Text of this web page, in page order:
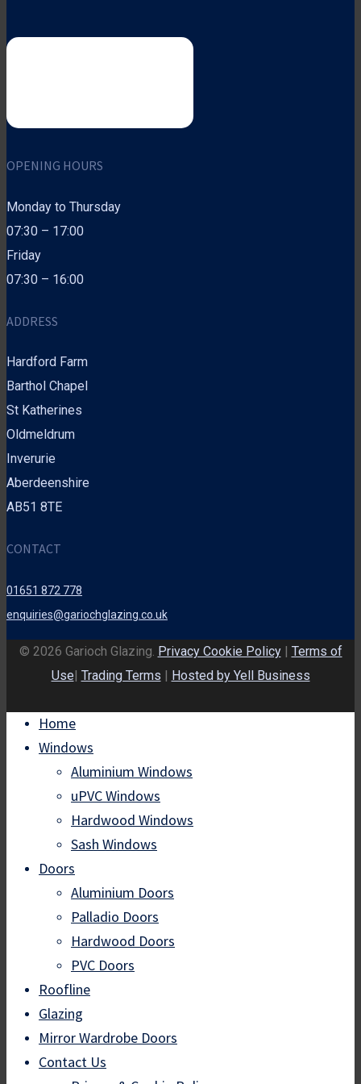
OPENING HOURS
Monday to Thursday
07:30 – 17:00
Friday
07:30 – 16:00
ADDRESS
Hardford Farm
Barthol Chapel
St Katherines
Oldmeldrum
Inverurie
Aberdeenshire
AB51 8TE
CONTACT
01651 872 778
enquiries@gariochglazing.co.uk
© 2026 Garioch Glazing. Privacy Cookie Policy| Terms of
Use| Trading Terms | Hosted by Yell Business
Home
Windows
Aluminium Windows
uPVC Windows
Hardwood Windows
Sash Windows
Doors
Aluminium Doors
Palladio Doors
Hardwood Doors
PVC Doors
Roofline
Glazing
Mirror Wardrobe Doors
Contact Us